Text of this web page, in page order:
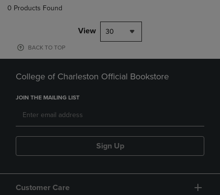
0 Products Found
View 30
BACK TO TOP
College of Charleston Official Bookstore
JOIN THE MAILING LIST
Sign Up
Customer Care